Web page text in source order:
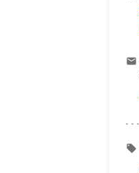
email
local_offer